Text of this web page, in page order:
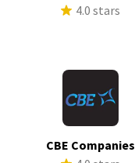
4.0 stars
CBE Companies